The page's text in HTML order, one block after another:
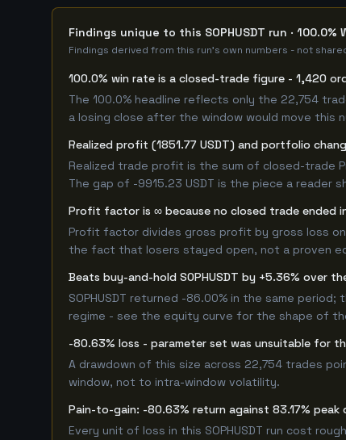
Findings unique to this SOPHUSDT run · 100.0%
Findings derived from this run's own numbers - not
100.0% win rate is a closed-trade figure - 1,420
The 100.0% headline reflects only the 22,754
a losing close after the window would move this
Realized profit (1851.77 USDT) and portfolio
Realized trade profit is the sum of closed-trade
The gap of -9915.23 USDT is the piece a reader
Profit factor is ∞ because no closed trade ended
Profit factor divides gross profit by gross loss
the fact that losers stayed open, not a proven
Beats buy-and-hold SOPHUSDT by +5.36% over
SOPHUSDT returned -86.00% in the same
regime - see the equity curve for the shape of
-80.63% loss - parameter set was unsuitable for
A drawdown of this size across 22,754 trades
window, not to intra-window volatility.
Pain-to-gain: -80.63% return against 83.17%
Every unit of loss in this SOPHUSDT run cost